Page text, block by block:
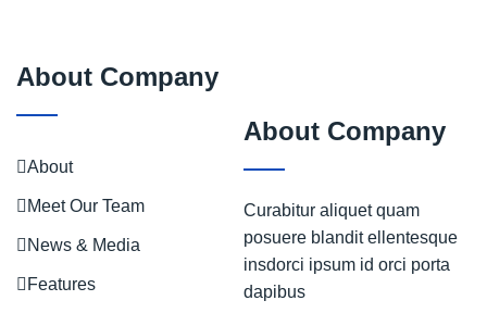
About Company
About
Meet Our Team
News & Media
Features
About Company
Curabitur aliquet quam
posuere blandit ellentesque
insdorci ipsum id orci porta
dapibus